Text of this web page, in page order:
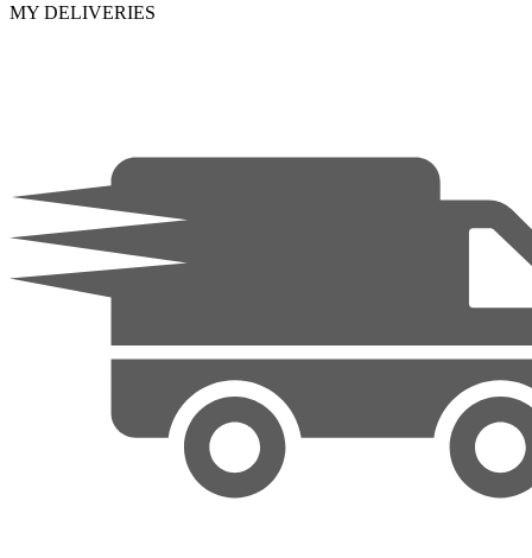
MY DELIVERIES